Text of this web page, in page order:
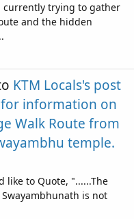
currently trying to gather
and the hidden
KTM Locals's post
information on
Walk Route from
temple.
like to Quote, "......The
is not